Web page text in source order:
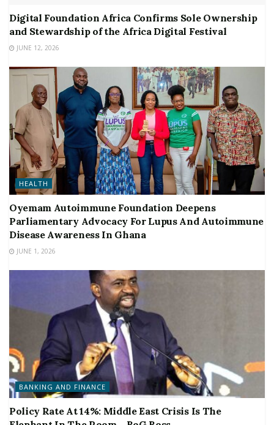
Digital Foundation Africa Confirms Sole Ownership
and Stewardship of the Africa Digital Festival
JUNE 12, 2026
HEALTH
Oyemam Autoimmune Foundation Deepens
Parliamentary Advocacy For Lupus And Autoimmune
Disease Awareness In Ghana
JUNE 1, 2026
BANKING AND FINANCE
Policy Rate At 14%: Middle East Crisis Is The